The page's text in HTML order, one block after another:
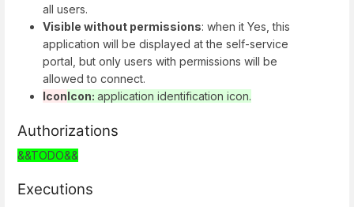
all users.
Visible without permissions: when it Yes, this
application will be displayed at the self-service
portal, but only users with permissions will be
allowed to connect.
IconIcon: application identification icon.
Authorizations
&&TODO&&
Executions